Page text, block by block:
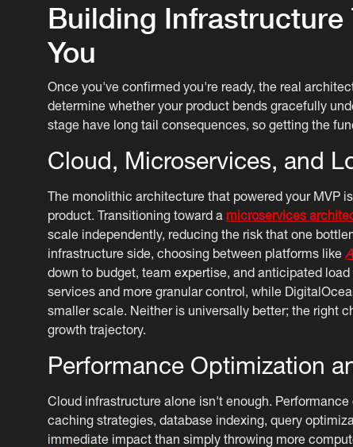
Building Infrastructure
You
Once you've confirmed you're ready, the real
determine whether your product bends gracefully
stage have long tail consequences, so getting the
Cloud, Microservices, and
The monolithic architecture that powered your MVP
product. Transitioning toward a microservices
scale independently, reducing the risk that one
infrastructure side, choosing between platforms like
down to budget, team expertise, and anticipated
services and more granular control, while
smaller scale. Neither is universally better; the right
growth trajectory.
Performance Optimization
Cloud infrastructure alone isn't enough.
caching strategies, database indexing, query
immediate impact than simply throwing more